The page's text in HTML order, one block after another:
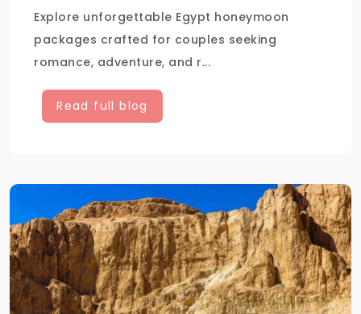
Explore unforgettable Egypt honeymoon
packages crafted for couples seeking
romance, adventure, and r...
Read full blog